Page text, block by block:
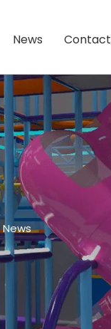
News Contact
News